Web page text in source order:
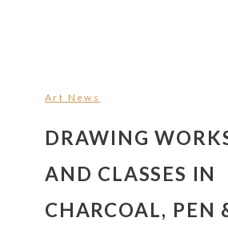
Art News
DRAWING
AND CLASSES IN
CHARCOAL, PEN